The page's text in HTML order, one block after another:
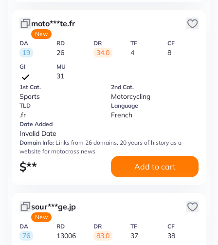
moto***te.fr
New
DA
19
RD
26
DR
34.0
TF
4
CF
8
GI MU
31
1st Cat.
Sports
2nd Cat.
Motorcycling
TLD
.fr
Language
French
Date Added
Invalid Date
Domain Info: Links from 26 domains, 20 years of history as a
website for motocross news
$** Add to cart
sour***ge.jp
New
DA
76
RD
13006
DR
83.0
TF
37
CF
38